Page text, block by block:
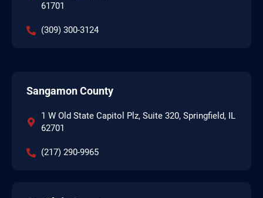
61701
(309) 300-3124
Sangamon County
1 W Old State Capitol Plz, Suite 320, Springfield, IL
62701
(217) 290-9965